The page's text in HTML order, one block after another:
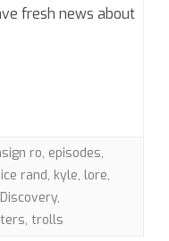
Episode
and
fresh news about
ro, episodes,
rand, kyle, lore,
,
, trolls